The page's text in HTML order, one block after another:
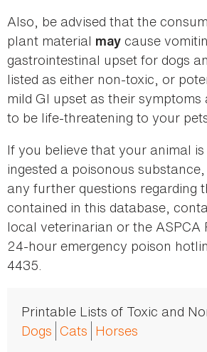
Also, be advised that the
plant material may cause
gastrointestinal upset for dogs
listed as either non-toxic, or
mild GI upset as their symptoms
to be life-threatening to your
If you believe that your animal
ingested a poisonous
any further questions regarding
contained in this database,
local veterinarian or the ASPCA
24-hour emergency poison
4435.
Printable Lists of Toxic and
Dogs Cats Horses